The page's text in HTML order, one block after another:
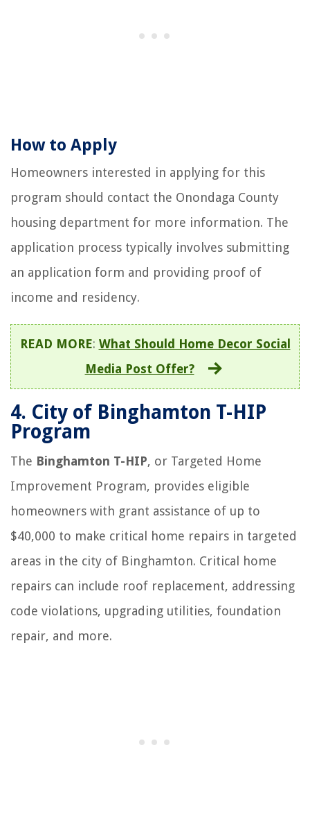
How to Apply
Homeowners interested in applying for this
program should contact the Onondaga County
housing department for more information. The
application process typically involves submitting
an application form and providing proof of
income and residency.
READ MORE: What Should Home Decor Social
Media Post Offer?
4. City of Binghamton T-HIP
Program
The Binghamton T-HIP, or Targeted Home
Improvement Program, provides eligible
homeowners with grant assistance of up to
$40,000 to make critical home repairs in targeted
areas in the city of Binghamton. Critical home
repairs can include roof replacement, addressing
code violations, upgrading utilities, foundation
repair, and more.